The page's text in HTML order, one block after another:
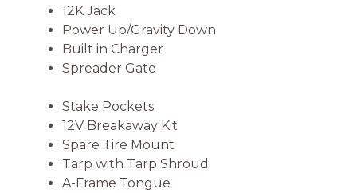
12K Jack
Power Up/Gravity Down
Built in Charger
Spreader Gate
Stake Pockets
12V Breakaway Kit
Spare Tire Mount
Tarp with Tarp Shroud
A-Frame Tongue